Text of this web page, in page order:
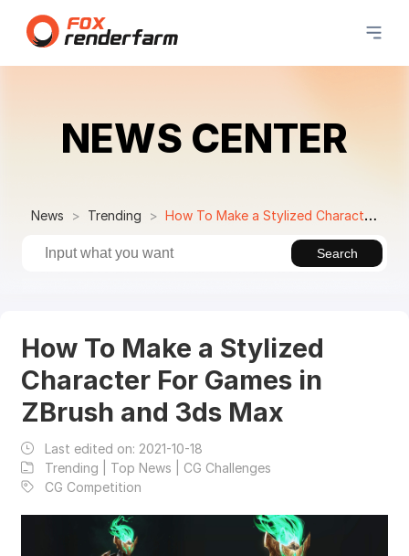
NEWS CENTER
News Trending How To Make a Stylized Character For Games in ZBrush and 3ds Max
Search
How To Make a Stylized
Character For Games in
ZBrush and 3ds Max
Last edited on: 2021-10-18
Trending | Top News | CG Challenges
CG Competition